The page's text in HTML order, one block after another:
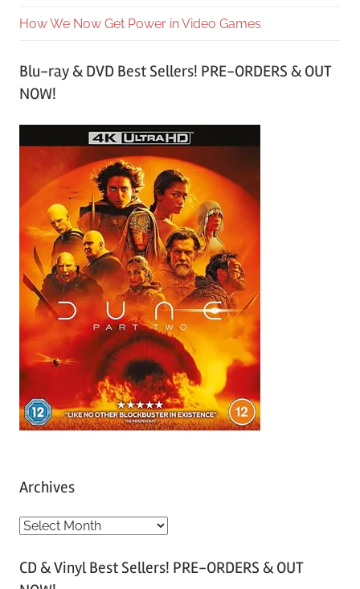
How We Now Get Power in Video Games
Blu-ray & DVD Best Sellers! PRE-ORDERS & OUT
NOW!
Archives
A
c
CD & Vinyl Best Sellers! PRE-ORDERS & OUT